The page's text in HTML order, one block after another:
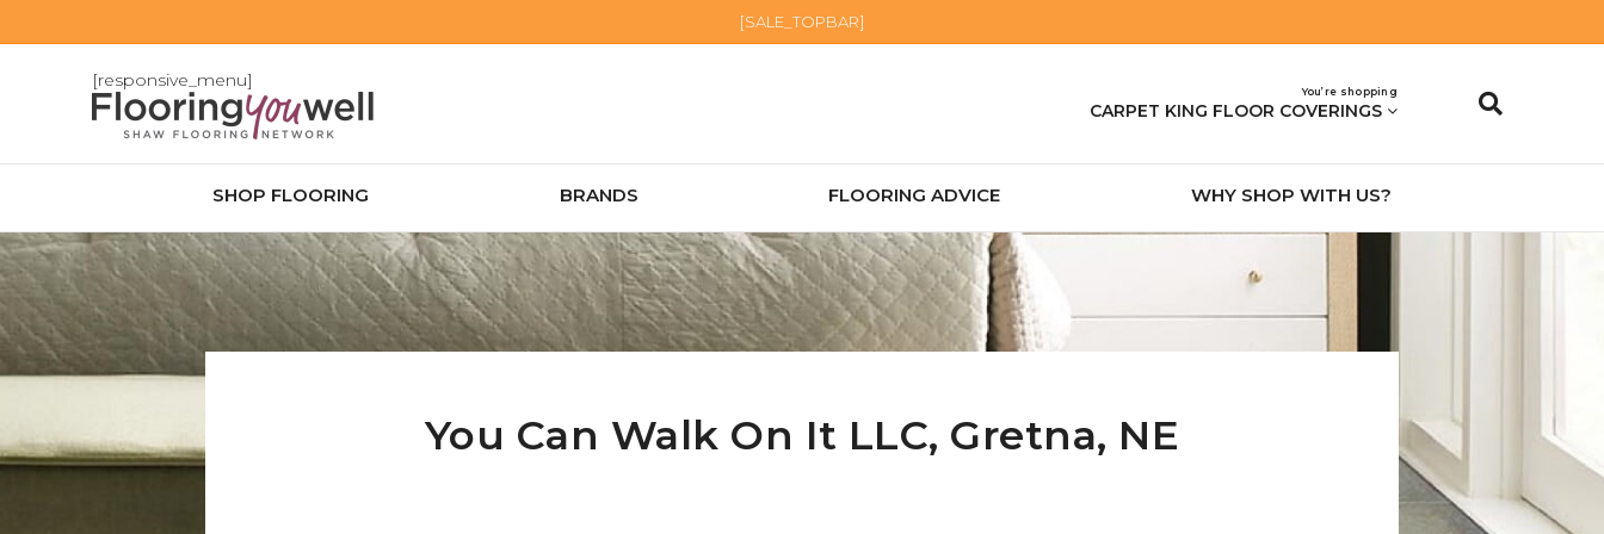
[SALE_TOPBAR]
[responsive_menu]
You’re shopping
CARPET KING FLOOR COVERINGS
SHOP FLOORING BRANDS FLOORING ADVICE WHY SHOP WITH US?
You Can Walk On It LLC, Gretna, NE